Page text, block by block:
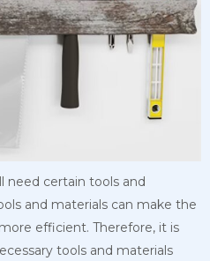
need certain tools and
and materials can make the
efficient. Therefore, it is
tools and materials